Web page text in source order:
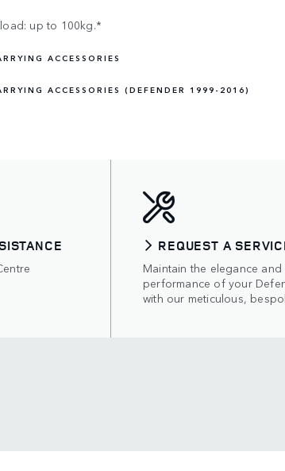
up to 100kg.*
ACCESSORIES
ACCESSORIES (DEFENDER 1999-2016)
REQUEST A
Maintain the elegance and
performance of your
with our meticulous,